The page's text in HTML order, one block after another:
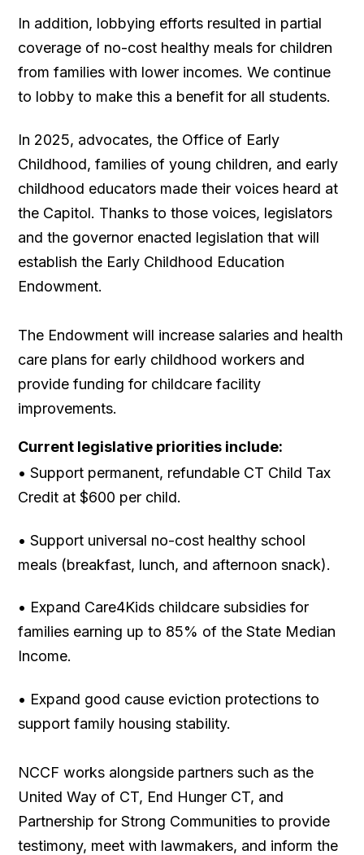
In addition, lobbying efforts resulted in partial
coverage of no-cost healthy meals for children
from families with lower incomes. We continue
to lobby to make this a benefit for all students.
In 2025, advocates, the Office of Early
Childhood, families of young children, and early
childhood educators made their voices heard at
the Capitol. Thanks to those voices, legislators
and the governor enacted legislation that will
establish the Early Childhood Education
Endowment.
The Endowment will increase salaries and health
care plans for early childhood workers and
provide funding for childcare facility
improvements.
Current legislative priorities include:
• Support permanent, refundable CT Child Tax
Credit at $600 per child.
• Support universal no-cost healthy school
meals (breakfast, lunch, and afternoon snack).
• Expand Care4Kids childcare subsidies for
families earning up to 85% of the State Median
Income.
• Expand good cause eviction protections to
support family housing stability.
NCCF works alongside partners such as the
United Way of CT, End Hunger CT, and
Partnership for Strong Communities to provide
testimony, meet with lawmakers, and inform the